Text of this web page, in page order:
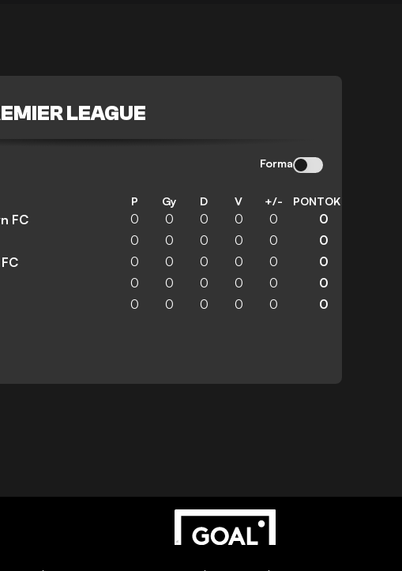
LEAGUE
Forma
P Gy D V +/- PONTOK
FC 0 0 0 0 0 0
0 0 0 0 0 0
0 0 0 0 0 0
0 0 0 0 0 0
0 0 0 0 0 0